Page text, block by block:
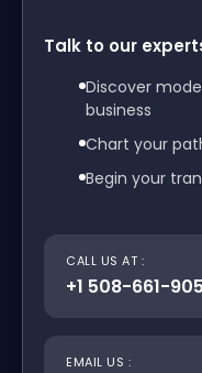
Talk to our
Discover
business
Chart your
Begin your
CALL US AT :
+1 508-661-
EMAIL US :